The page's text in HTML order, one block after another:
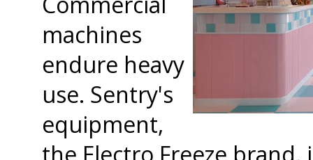
machines
endure heavy
use. Sentry's
equipment,
the Electro Freeze